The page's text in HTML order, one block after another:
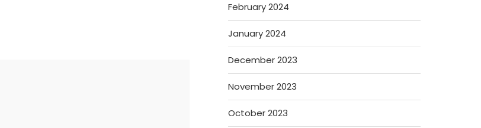
February 2024
January 2024
December 2023
November 2023
October 2023